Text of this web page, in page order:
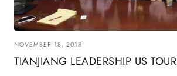
NOVEMBER 18, 2018
TIANJIANG LEADERSHIP US TOUR